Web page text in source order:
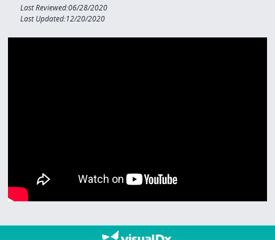
Last Reviewed:06/28/2020
Last Updated:12/20/2020